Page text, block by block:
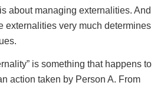
about managing externalities. And
externalities very much determines
is something that happens to
action taken by Person A. From